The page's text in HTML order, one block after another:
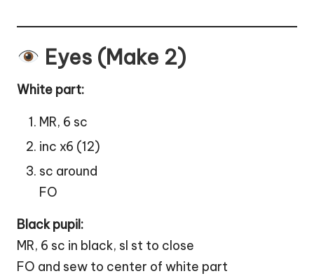
Eyes (Make 2)
White part:
MR, 6 sc
inc x6 (12)
sc around
FO
Black pupil:
MR, 6 sc in black, sl st to close
FO and sew to center of white part